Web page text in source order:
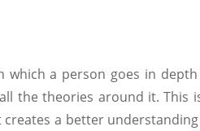
which a person goes in
the theories around it. This
a better